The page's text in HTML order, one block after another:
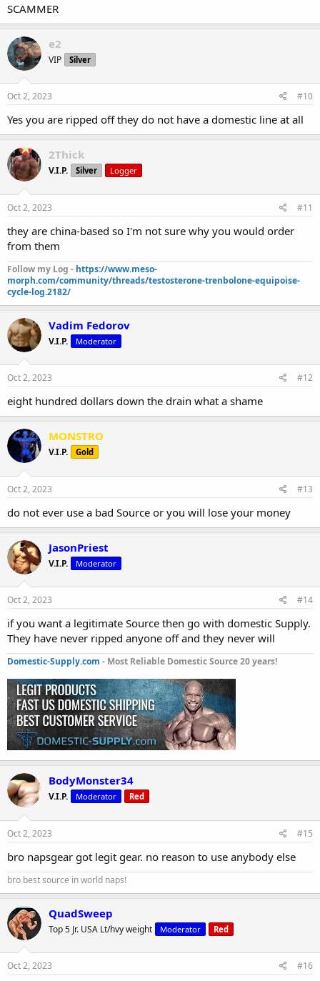
SCAMMER
e2
VIP Silver
Oct 2, 2023 #10
Yes you are ripped off they do not have a domestic line at all
2Thick
V.I.P. Silver Logger
Oct 2, 2023 #11
they are china-based so I'm not sure why you would order
from them
Follow my Log - https://www.meso-
morph.com/community/threads/testosterone-trenbolone-equipoise-
cycle-log.2182/
Vadim Fedorov
V.I.P. Moderator
Oct 2, 2023 #12
eight hundred dollars down the drain what a shame
MONSTRO
V.I.P. Gold
Oct 2, 2023 #13
do not ever use a bad Source or you will lose your money
JasonPriest
V.I.P. Moderator
Oct 2, 2023 #14
if you want a legitimate Source then go with domestic Supply.
They have never ripped anyone off and they never will
Domestic-Supply.com - Most Reliable Domestic Source 20 years!
BodyMonster34
V.I.P. Moderator Red
Oct 2, 2023 #15
bro napsgear got legit gear. no reason to use anybody else
bro best source in world naps!
QuadSweep
Top 5 Jr. USA Lt/hvy weight Moderator Red
Oct 2, 2023 #16